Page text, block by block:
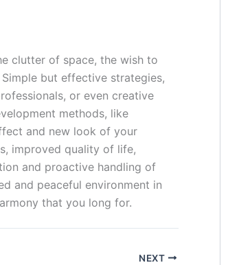
clutter of space, the wish to
but effective strategies,
or even creative
methods, like
and new look of your
improved quality of life,
and proactive handling of
and peaceful environment in
that you long for.
NEXT